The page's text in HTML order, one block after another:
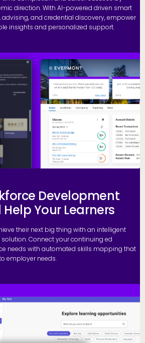
direction. With AI-powered driven smart
and credential discovery, empower
insights and personalized support.
Development
Your Learners
their next big thing with an intelligent
Connect your continuing ed
needs with automated skills mapping that
employer needs.